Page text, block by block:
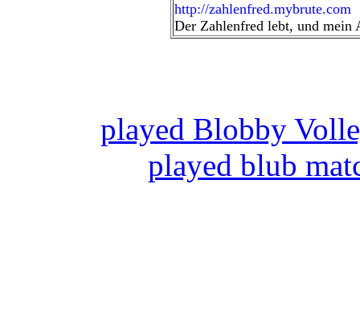
http://zahlenfred.mybrute.com
Der Zahlenfred lebt, und
played Blobby
played blub